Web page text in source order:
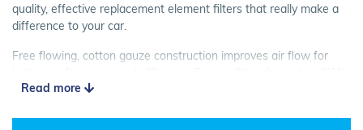
quality, effective replacement element filters that really make a
difference to your car.
Free flowing, cotton gauze construction improves air flow for
Panel Filters are a great choice for your car.
Read more